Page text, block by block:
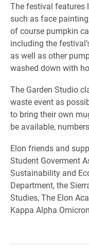
The festival features
such as face
of course pumpkin
including the
as well as other
washed down with
The Garden Studio
waste event as
to bring their own
be available,
Elon friends and
Student Goverment
Sustainability and
Department, the
Studies, The Elon
Kappa Alpha